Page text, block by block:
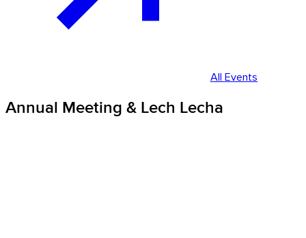
All Events
Annual Meeting & Lech Lecha